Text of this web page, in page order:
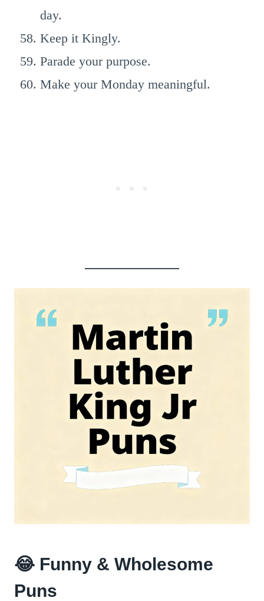
day.
Keep it Kingly.
Parade your purpose.
Make your Monday meaningful.
😂 Funny & Wholesome
Puns